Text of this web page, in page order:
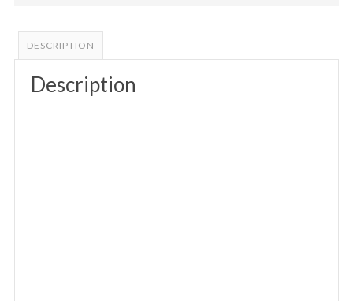
DESCRIPTION
Description